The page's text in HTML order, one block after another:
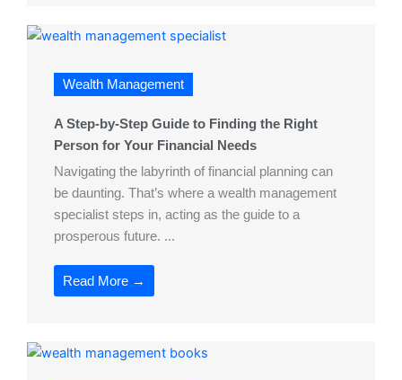
Wealth Management
A Step-by-Step Guide to Finding the Right
Person for Your Financial Needs
Navigating the labyrinth of financial planning can
be daunting. That’s where a wealth management
specialist steps in, acting as the guide to a
prosperous future. ...
Read More →